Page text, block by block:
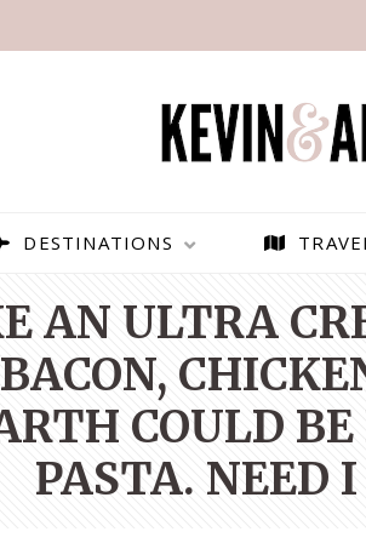
DESTINATIONS
AN ULTRA
COULD BE
PASTA. NEED I